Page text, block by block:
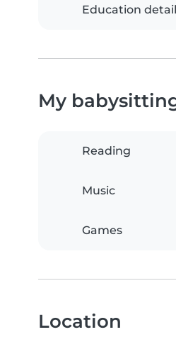
Education
My
Reading
Music
Games
Location